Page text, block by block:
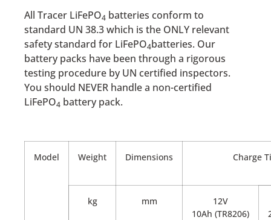
All Tracer LiFePO4 batteries conform to
standard UN 38.3 which is the ONLY relevant
safety standard for LiFePO4batteries. Our
battery packs have been through a rigorous
testing procedure by UN certified inspectors.
You should NEVER handle a non-certified
LiFePO4 battery pack.
Model Weight Dimensions Charge
kg mm
12V
10Ah (TR8206)